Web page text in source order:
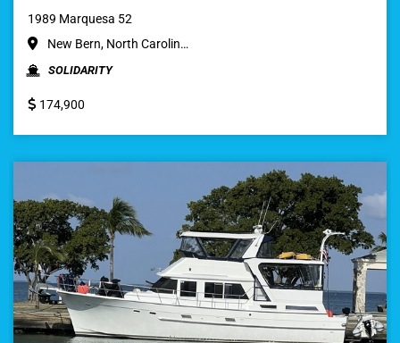
1989 Marquesa 52
New Bern, North Carolin…
SOLIDARITY
174,900